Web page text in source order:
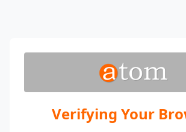
Verifying Your